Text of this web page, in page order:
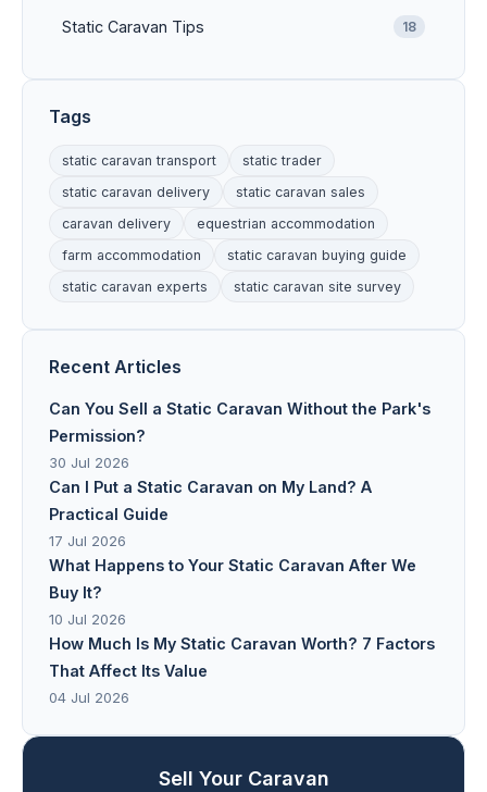
Static Caravan Tips 18
Tags
static caravan transport
static trader
static caravan delivery
static caravan sales
caravan delivery
equestrian accommodation
farm accommodation
static caravan buying guide
static caravan experts
static caravan site survey
Recent Articles
Can You Sell a Static Caravan Without the Park's
Permission?
30 Jul 2026
Can I Put a Static Caravan on My Land? A
Practical Guide
17 Jul 2026
What Happens to Your Static Caravan After We
Buy It?
10 Jul 2026
How Much Is My Static Caravan Worth? 7 Factors
That Affect Its Value
04 Jul 2026
Sell Your Caravan